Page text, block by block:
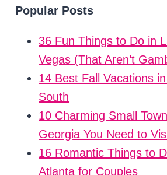
Popular Posts
36 Fun Things to Do in
Vegas (That Aren’t
14 Best Fall Vacations
South
10 Charming Small
Georgia You Need to
16 Romantic Things to
Atlanta for Couples